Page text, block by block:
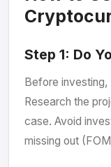
Step 1: Do
Before
Research the
case. Avoid
missing out